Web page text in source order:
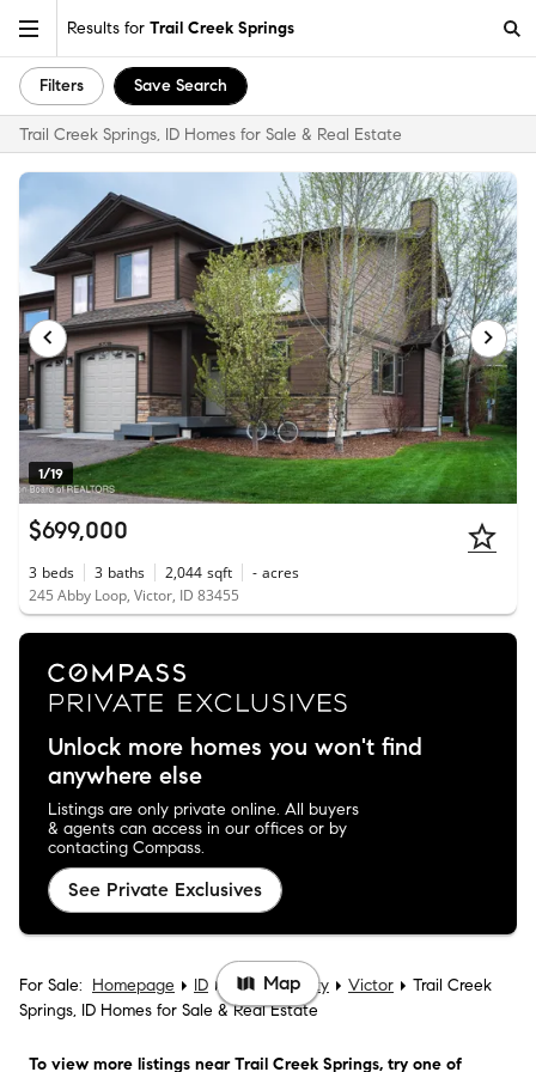
Results for Trail Creek Springs
Filters Save Search
Trail Creek Springs, ID Homes for Sale & Real Estate
1/19
$699,000
3 beds 3 baths 2,044 sqft - acres
245 Abby Loop, Victor, ID 83455
Unlock more homes you won't find
anywhere else
Listings are only private online. All buyers
& agents can access in our offices or by
contacting Compass.
See Private Exclusives
For Sale: Homepage ID Teton County Victor
Trail Creek
Springs, ID Homes for Sale & Real Estate
To view more listings near Trail Creek Springs, try one of
Map